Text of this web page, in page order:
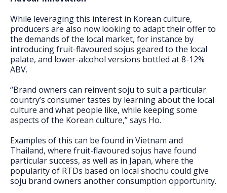
While leveraging this interest in Korean culture,
producers are also now looking to adapt their offer to
the demands of the local market, for instance by
introducing fruit-flavoured sojus geared to the local
palate, and lower-alcohol versions bottled at 8-12%
ABV.
“Brand owners can reinvent soju to suit a particular
country’s consumer tastes by learning about the local
culture and what people like, while keeping some
aspects of the Korean culture,” says Ho.
Examples of this can be found in Vietnam and
Thailand, where fruit-flavoured sojus have found
particular success, as well as in Japan, where the
popularity of RTDs based on local shochu could give
soju brand owners another consumption opportunity.